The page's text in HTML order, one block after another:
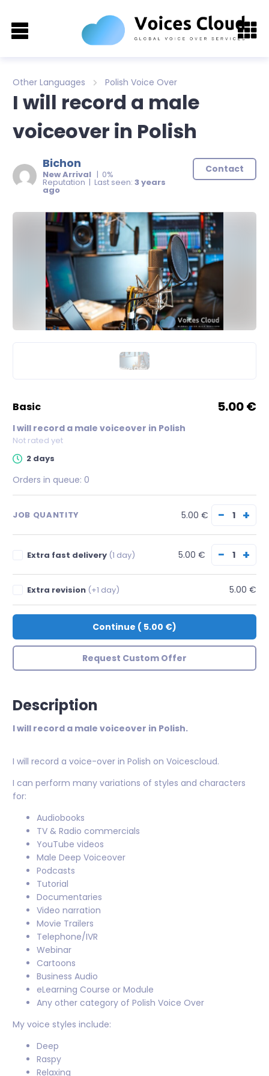
Other Languages Polish Voice Over
I will record a male
voiceover in Polish
Bichon
New Arrival | 0%
Reputation | Last seen: 3 years
ago
Contact
basic 5.00 €
I will record a male voiceover in Polish
Not rated yet
2 days
Orders in queue: 0
JOB QUANTITY 5.00 € − +
Extra fast delivery (1 day) 5.00 € − +
Extra revision (+1 day) 5.00 €
Continue ( 5.00 €)
Request Custom Offer
Description
I will record a male voiceover in Polish.
I will record a voice-over in Polish on Voicescloud.
I can perform many variations of styles and characters
for:
Audiobooks
TV & Radio commercials
YouTube videos
Male Deep Voiceover
Podcasts
Tutorial
Documentaries
Video narration
Movie Trailers
Telephone/IVR
Webinar
Cartoons
Business Audio
eLearning Course or Module
Any other category of Polish Voice Over
My voice styles include:
Deep
Raspy
Relaxing